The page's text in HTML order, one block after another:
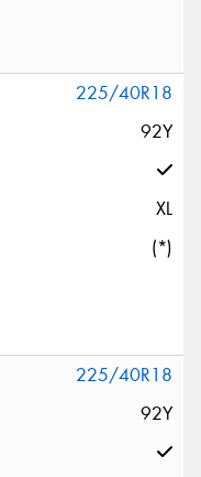
225/40R18
92Y
XL
(*)
225/40R18
92Y